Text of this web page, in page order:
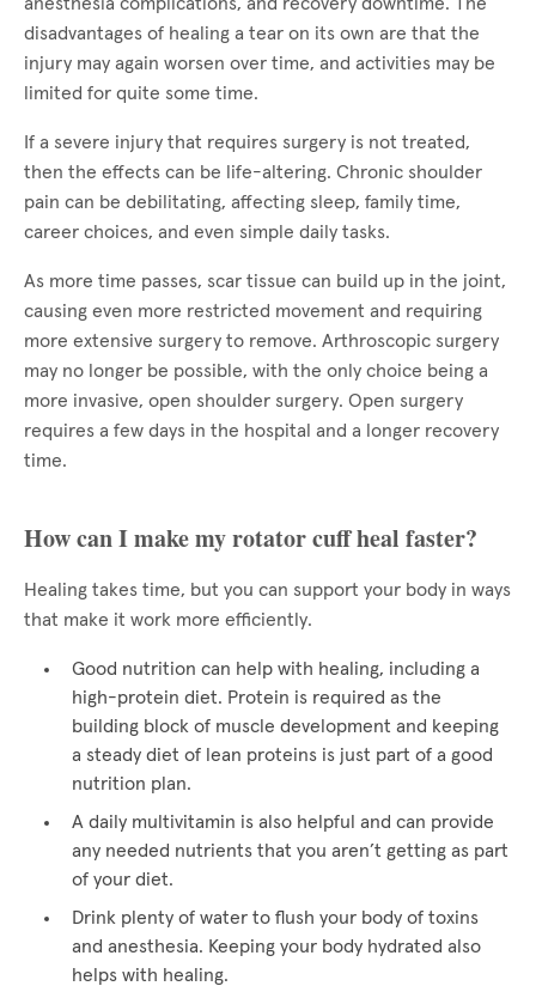
disadvantages of healing a tear on its own are that the
injury may again worsen over time, and activities may be
limited for quite some time.
If a severe injury that requires surgery is not treated,
then the effects can be life-altering. Chronic shoulder
pain can be debilitating, affecting sleep, family time,
career choices, and even simple daily tasks.
As more time passes, scar tissue can build up in the joint,
causing even more restricted movement and requiring
more extensive surgery to remove. Arthroscopic surgery
may no longer be possible, with the only choice being a
more invasive, open shoulder surgery. Open surgery
requires a few days in the hospital and a longer recovery
time.
How can I make my rotator cuff heal faster?
Healing takes time, but you can support your body in ways
that make it work more efficiently.
Good nutrition can help with healing, including a
high-protein diet. Protein is required as the
building block of muscle development and keeping
a steady diet of lean proteins is just part of a good
nutrition plan.
A daily multivitamin is also helpful and can provide
any needed nutrients that you aren’t getting as part
of your diet.
Drink plenty of water to flush your body of toxins
and anesthesia. Keeping your body hydrated also
helps with healing.